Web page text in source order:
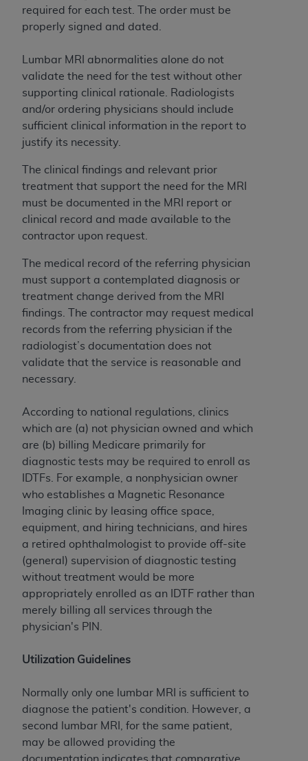
required for each test. The order must be
properly signed and dated.
Lumbar MRI abnormalities alone do not
validate the need for the test without other
supporting clinical rationale. Radiologists
and/or ordering physicians should include
sufficient clinical information in the report to
justify its necessity.
The clinical findings and relevant prior
treatment that support the need for the MRI
must be documented in the MRI report or
clinical record and made available to the
contractor upon request.
The medical record of the referring physician
must support a contemplated diagnosis or
treatment change derived from the MRI
findings. The contractor may request medical
records from the referring physician if the
radiologist’s documentation does not
validate that the service is reasonable and
necessary.
According to national regulations, clinics
which are (a) not physician owned and which
are (b) billing Medicare primarily for
diagnostic tests may be required to enroll as
IDTFs. For example, a nonphysician owner
who establishes a Magnetic Resonance
Imaging clinic by leasing office space,
equipment, and hiring technicians, and hires
a retired ophthalmologist to provide off-site
(general) supervision of diagnostic testing
without treatment would be more
appropriately enrolled as an IDTF rather than
merely billing all services through the
physician's PIN.
Utilization Guidelines
Normally only one lumbar MRI is sufficient to
diagnose the patient's condition. However, a
second lumbar MRI, for the same patient,
may be allowed providing the
Any questions pertaining to the license or use of
the CDT should be addressed to the
disclaims responsibility for any liability
attributable to end user use of the CDT. CMS will
not be liable for any claims attributable to any
errors, omissions, or other inaccuracies in the
information or material covered by this license.
In no event shall CMS be liable for damages
special, incidental, or consequential damages)
arising out of the use of such information or
The license granted herein is expressly conditioned
contained in this Agreement. If the foregoing terms
and conditions are acceptable to you, please
indicate your Agreement by clicking below on the
button labeled
. If you do not agree to
the terms and conditions, you may not access this
content, you must click below on the button labeled
License For Use of National
Uniform Billing Committee
(NUBC) UB-04
These materials contain NUBC Official UB-04
Specifications (UB-04 Data), which is copyrighted
by the American Hospital Association ( AHA).
THE LICENSE GRANTED HEREIN IS EXPRESSLY
CONDITIONED UPON YOUR ACCEPTANCE OF ALL
TERMS AND CONDITIONS CONTAINED IN THIS
AGREEMENT. BY CLICKING BELOW ON THE
BUTTON LABELED "I ACCEPT", YOU HEREBY
UNDERSTOOD AND AGREED TO ALL TERMS AND
IF YOU DO NOT AGREE WITH ALL TERMS AND
CONDITIONS SET FORTH HEREIN, CLICK BELOW
ON THE BUTTON LABELED "I DO NOT ACCEPT"
AND EXIT FROM THIS COMPUTER SCREEN. IF YOU